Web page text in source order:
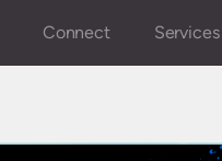
Connect Services